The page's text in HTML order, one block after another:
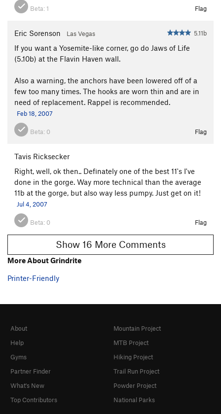
Beta:1 Flag
Eric Sorenson Las Vegas 5.11b
If you want a Yosemite-like corner, go do Jaws of Life
(5.10b) at the Flavin Haven wall.
Also a warning, the anchors have been lowered off of a
few too many times. The hooks are worn thin and are in
need of replacement. Rappel is recommended.
Feb 18, 2007
Beta: 0 Flag
Tavis Ricksecker
Right, well, ok then.. Definately one of the best 11's I've
done in the gorge. Way more technical than the average
11b at the gorge, but also way less pumpy. Just get on it!
Jul 4, 2007
Beta: 0 Flag
Show 16 More Comments
More About Grindrite
Printer-Friendly
About
Help
Gyms
Partner Finder
What's New
Top Contributors
Mountain Project
MTB Project
Hiking Project
Trail Run Project
Powder Project
National Parks